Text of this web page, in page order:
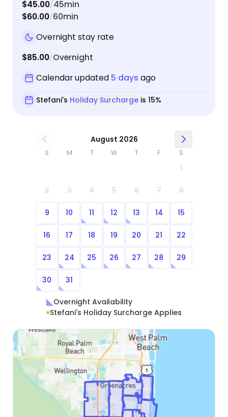
$45.00/45min
$60.00/60min
Overnight stay rate
$85.00/Overnight
Calendar updated 5 days ago
Stefani's Holiday Surchargeis 15%
August 2026
S M T W T F S
1
2 3 4 5 6 7 8
9 10 11 12 13 14 15
16 17 18 19 20 21 22
23 24 25 26 27 28 29
30 31
Overnight Availability
Stefani's Holiday Surcharge Applies